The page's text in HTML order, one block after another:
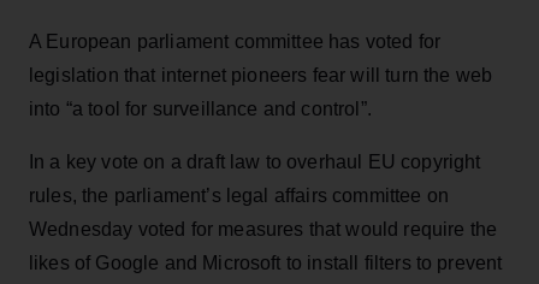
A European parliament committee has voted for
legislation that internet pioneers fear will turn the web
into “a tool for surveillance and control”.
In a key vote on a draft law to overhaul EU copyright
rules, the parliament’s legal affairs committee on
Wednesday voted for measures that would require the
likes of Google and Microsoft to install filters to prevent